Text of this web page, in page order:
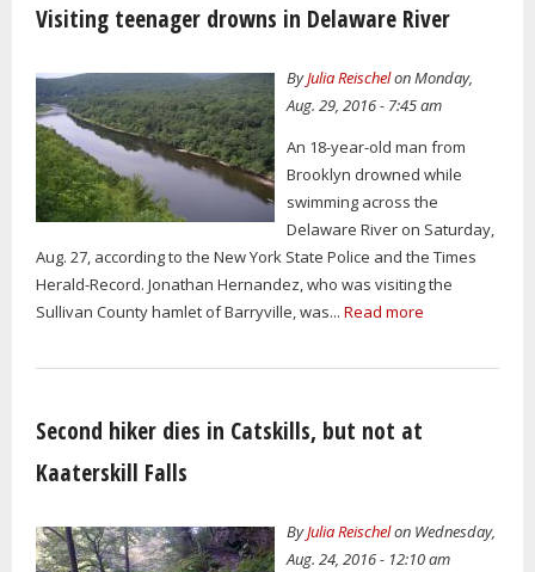
Visiting teenager drowns in Delaware River
ByJulia Reischelon Monday,
Aug. 29, 2016 - 7:45 am
An 18-year-old man from
Brooklyn drowned while
swimming across the
Delaware River on Saturday,
Aug. 27, according to the New York State Police and the Times
Herald-Record. Jonathan Hernandez, who was visiting the
Sullivan County hamlet of Barryville, was... Read more
Second hiker dies in Catskills, but not at
Kaaterskill Falls
ByJulia Reischelon Wednesday,
Aug. 24, 2016 - 12:10 am